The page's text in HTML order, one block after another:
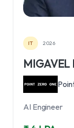
IT 2026
MIGAVEL
AI Engineer